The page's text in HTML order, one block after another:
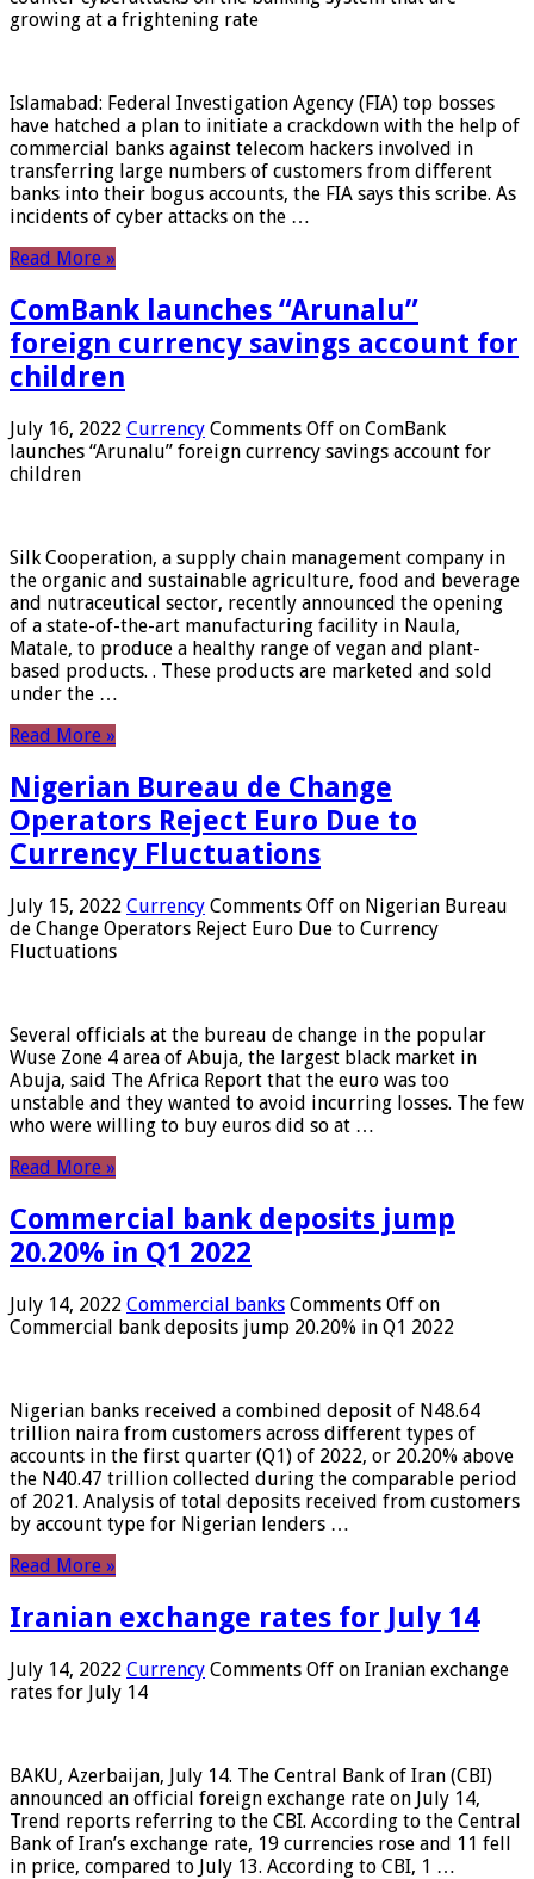
growing at a frightening rate
Islamabad: Federal Investigation Agency (FIA) top bosses
have hatched a plan to initiate a crackdown with the help of
commercial banks against telecom hackers involved in
transferring large numbers of customers from different
banks into their bogus accounts, the FIA ​​says this scribe. As
incidents of cyber attacks on the …
Read More »
ComBank launches “Arunalu”
foreign currency savings account for
children
July 16, 2022 Currency Comments Off on ComBank
launches “Arunalu” foreign currency savings account for
children
Silk Cooperation, a supply chain management company in
the organic and sustainable agriculture, food and beverage
and nutraceutical sector, recently announced the opening
of a state-of-the-art manufacturing facility in Naula,
Matale, to produce a healthy range of vegan and plant-
based products. . These products are marketed and sold
under the …
Read More »
Nigerian Bureau de Change
Operators Reject Euro Due to
Currency Fluctuations
July 15, 2022 Currency Comments Off on Nigerian Bureau
de Change Operators Reject Euro Due to Currency
Fluctuations
Several officials at the bureau de change in the popular
Wuse Zone 4 area of ​​Abuja, the largest black market in
Abuja, said The Africa Report that the euro was too
unstable and they wanted to avoid incurring losses. The few
who were willing to buy euros did so at …
Read More »
Commercial bank deposits jump
20.20% in Q1 2022
July 14, 2022 Commercial banks Comments Off on
Commercial bank deposits jump 20.20% in Q1 2022
Nigerian banks received a combined deposit of N48.64
trillion naira from customers across different types of
accounts in the first quarter (Q1) of 2022, or 20.20% above
the N40.47 trillion collected during the comparable period
of 2021. Analysis of total deposits received from customers
by account type for Nigerian lenders …
Read More »
Iranian exchange rates for July 14
July 14, 2022 Currency Comments Off on Iranian exchange
rates for July 14
BAKU, Azerbaijan, July 14. The Central Bank of Iran (CBI)
announced an official foreign exchange rate on July 14,
Trend reports referring to the CBI. According to the Central
Bank of Iran’s exchange rate, 19 currencies rose and 11 fell
in price, compared to July 13. According to CBI, 1 …